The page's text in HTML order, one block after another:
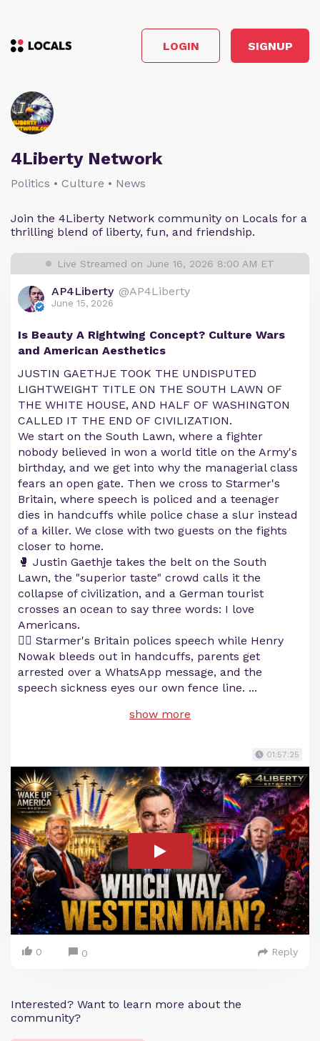
LOGIN SIGNUP
4Liberty Network
Politics • Culture • News
Join the 4Liberty Network community on Locals for a
thrilling blend of liberty, fun, and friendship.
Live Streamed on June 16, 2026 8:00 AM ET
AP4Liberty @AP4Liberty
June 15, 2026
Is Beauty A Rightwing Concept? Culture Wars
and American Aesthetics
JUSTIN GAETHJE TOOK THE UNDISPUTED
LIGHTWEIGHT TITLE ON THE SOUTH LAWN OF
THE WHITE HOUSE, AND HALF OF WASHINGTON
CALLED IT THE END OF CIVILIZATION.
We start on the South Lawn, where a fighter
nobody believed in won a world title on the Army's
birthday, and we get into why the managerial class
fears an open gate. Then we cross to Starmer's
Britain, where speech is policed and a teenager
dies in handcuffs while police chase a slur instead
of a killer. We close with two guests on the fights
closer to home.
🥊 Justin Gaethje takes the belt on the South
Lawn, the "superior taste" crowd calls it the
collapse of civilization, and a German tourist
crosses an ocean to say three words: I love
Americans.
💂‍♂️ Starmer's Britain polices speech while Henry
Nowak bleeds out in handcuffs, parents get
arrested over a WhatsApp message, and the
speech sickness eyes our own fence line. ...
show more
01:57:25
0 0 Reply
Interested? Want to learn more about the
community?